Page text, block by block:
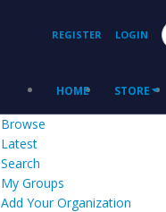
REGISTER LOGIN
HOME STORE
Browse
Latest
Search
My Groups
Add Your Organization